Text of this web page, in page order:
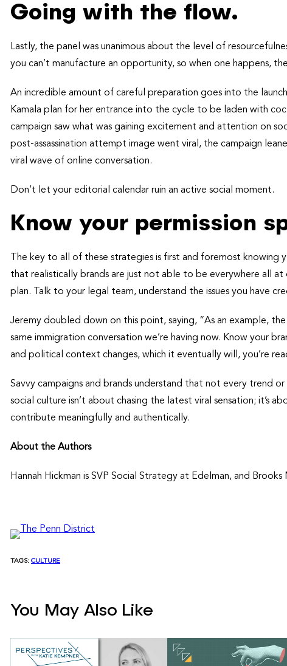
Going with the flow.
Lastly, the panel was unanimous about the level of
you can’t manufacture an opportunity, so when one happens,
An incredible amount of careful preparation goes into the
Kamala plan for her entrance into the cycle to be laden with
campaign saw what was gaining excitement and attention on
post-assassination attempt image went viral, the campaign
viral wave of online conversation.
Don’t let your editorial calendar ruin an active social moment.
Know your permission
The key to all of these strategies is first and foremost knowing
that realistically brands are just not able to be everywhere all
plan. Talk to your legal team, understand the issues you have
Jeremy doubled down on this point, saying, “As an example,
same immigration conversation we’re having now. Know your
and political context changes, which it eventually will, you’re
Savvy campaigns and brands understand that not every trend
social culture isn’t about chasing the latest viral sensation; it’s
contribute meaningfully and authentically.
About the Authors
Hannah Hickman is SVP Social Strategy at Edelman, and
TAGS: CULTURE
You May Also Like